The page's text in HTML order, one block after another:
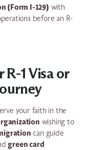
(Form I-129) with
before an R-
1 Visa or
your faith in the
wishing to
can guide
green card